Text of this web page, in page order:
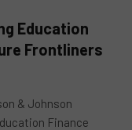
Education
Frontliners
& Johnson
Finance